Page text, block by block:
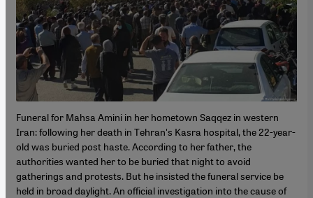
Funeral for Mahsa Amini in her hometown Saqqez in western
Iran: following her death in Tehran's Kasra hospital, the 22-year-
old was buried post haste. According to her father, the
authorities wanted her to be buried that night to avoid
gatherings and protests. But he insisted the funeral service be
held in broad daylight. An official investigation into the cause of